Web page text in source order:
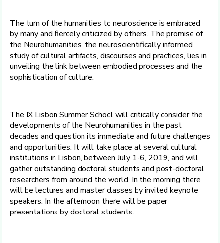
The turn of the humanities to neuroscience is embraced
by many and fiercely criticized by others. The promise of
the Neurohumanities, the neuroscientifically informed
study of cultural artifacts, discourses and practices, lies in
unveiling the link between embodied processes and the
sophistication of culture.
The IX Lisbon Summer School will critically consider the
developments of the Neurohumanities in the past
decades and question its immediate and future challenges
and opportunities. It will take place at several cultural
institutions in Lisbon, between July 1-6, 2019, and will
gather outstanding doctoral students and post-doctoral
researchers from around the world. In the morning there
will be lectures and master classes by invited keynote
speakers. In the afternoon there will be paper
presentations by doctoral students.